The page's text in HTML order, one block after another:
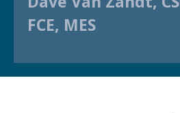
FCE, MES